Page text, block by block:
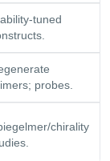
tuned
probes.
chirality